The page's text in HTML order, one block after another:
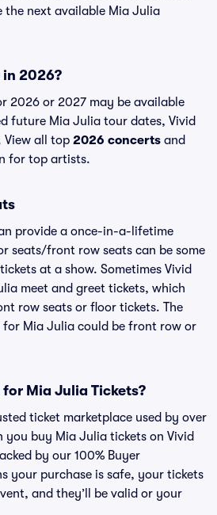
the next available Mia Julia
2026?
2026 or 2027 may be available
future Mia Julia tour dates, Vivid
View all top 2026 concerts and
for top artists.
provide a once-in-a-lifetime
seats/front row seats can be some
at a show. Sometimes Vivid
meet and greet tickets, which
row seats or floor tickets. The
for Mia Julia could be front row or
for Mia Julia Tickets?
ticket marketplace used by over
you buy Mia Julia tickets on Vivid
by our 100% Buyer
your purchase is safe, your tickets
and they’ll be valid or your